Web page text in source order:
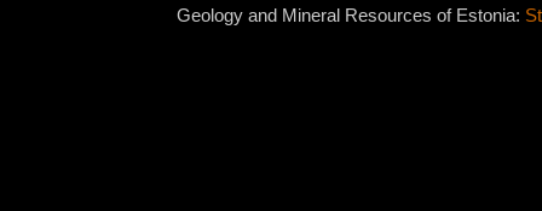
Geology and Mineral Resources of Estonia: